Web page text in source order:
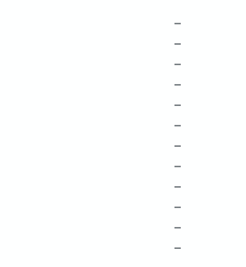
–
–
–
–
–
–
–
–
–
–
–
–